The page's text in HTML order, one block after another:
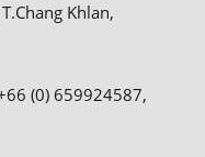
Khlan,
(0) 659924587,